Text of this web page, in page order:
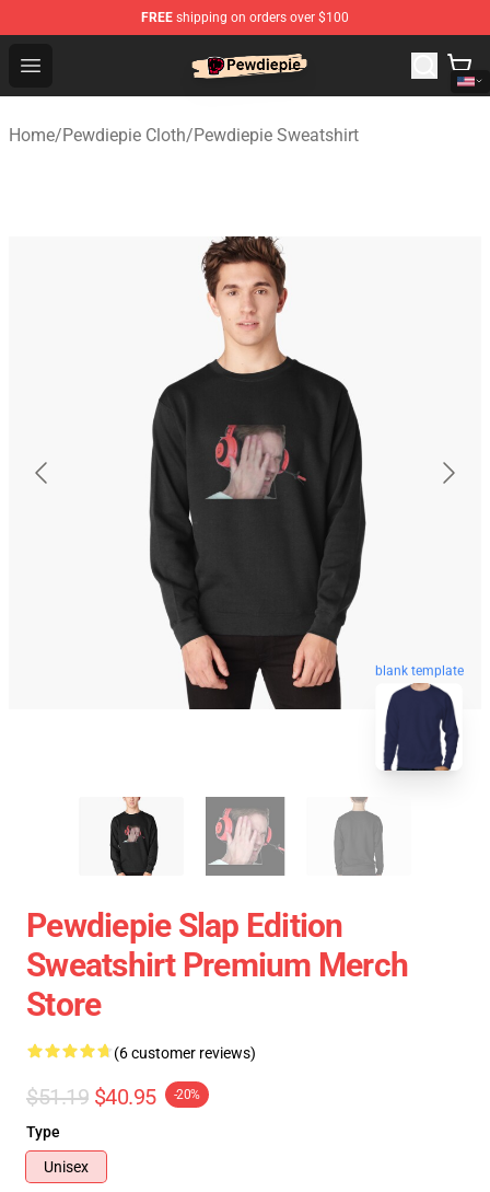
FREE shipping on orders over $100
Open menu
PewDiePie Store - Official PewDiePie Merchandise Shop
Home/Pewdiepie Cloth/Pewdiepie Sweatshirt
blank template
Pewdiepie Slap Edition
Sweatshirt Premium Merch
Store
(6 customer reviews)
$51.19 $40.95 -20%
Type
Unisex